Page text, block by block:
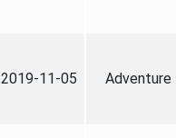
2019-11-05 Adventure